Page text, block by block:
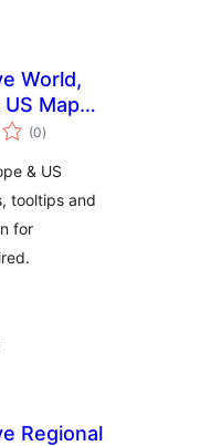
World,
Maps
(0total
ratings
)
& US
tooltips and
for
Regional